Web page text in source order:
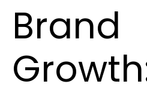
Brand